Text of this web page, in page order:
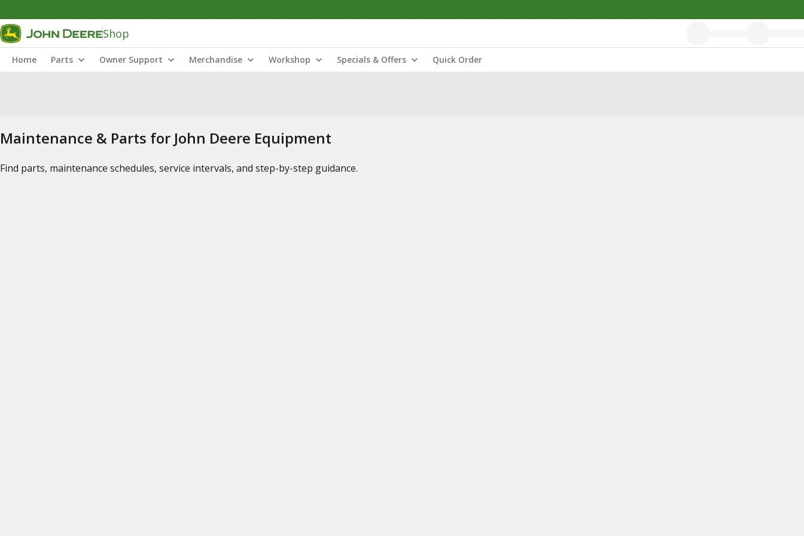
Shop
Home Parts Owner Support Merchandise Workshop Specials & Offers Quick Order
Maintenance & Parts for John Deere Equipment
Find parts, maintenance schedules, service intervals, and step-by-step guidance.